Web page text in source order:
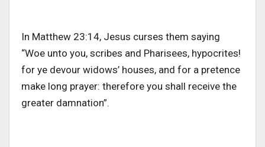
In Matthew 23:14, Jesus curses them saying
“Woe unto you, scribes and Pharisees, hypocrites!
for ye devour widows’ houses, and for a pretence
make long prayer: therefore you shall receive the
greater damnation”.